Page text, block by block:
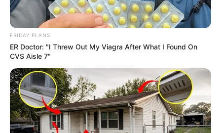
FRIDAY PLANS
ER Doctor: "I Threw Out My Viagra After What I Found On
CVS Aisle 7"